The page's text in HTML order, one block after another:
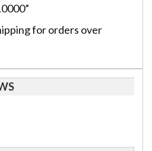
for orders over